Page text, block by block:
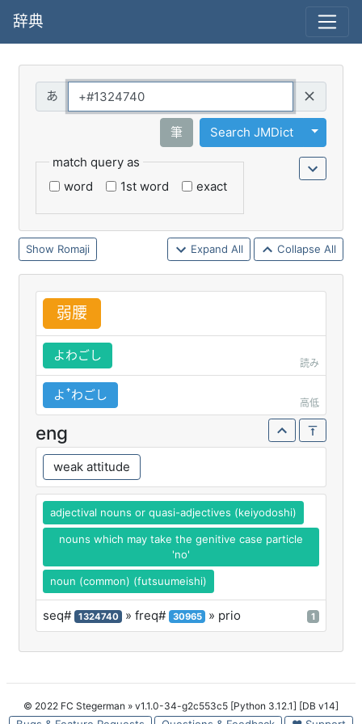
辞典
筆 Search JMDict
Toggle
match query as
word
1st word exact
Romaji Expand All Collapse All
弱腰
よわごし
読み
よꜛわごし
高低
eng
weak attitude
adjectival nouns or quasi-adjectives (keiyodoshi)
nouns which may take the genitive case particle
'no'
noun (common) (futsuumeishi)
seq# 1324740 » freq# 30965 » prio 1
© 2022 FC Stegerman » v1.1.0-34-g2c553c5 [Python 3.12.1] [DB v14]